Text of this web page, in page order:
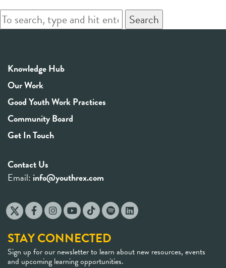
Search
Knowledge Hub
Our Work
Good Youth Work Practices
Community Board
Get In Touch
Contact Us
Email: info@youthrex.com
STAY CONNECTED
Sign up for our newsletter to learn about new resources, events
and upcoming learning opportunities.